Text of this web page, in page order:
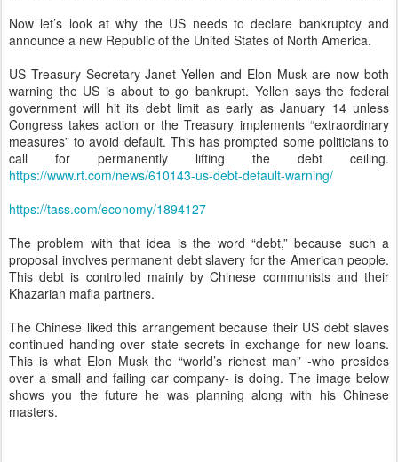
Now let’s look at why the US needs to declare bankruptcy and
announce a new Republic of the United States of North America.
US Treasury Secretary Janet Yellen and Elon Musk are now both
warning the US is about to go bankrupt. Yellen says the federal
government will hit its debt limit as early as January 14 unless
Congress takes action or the Treasury implements “extraordinary
measures” to avoid default. This has prompted some politicians to
call for permanently lifting the debt ceiling.
https://www.rt.com/news/610143-us-debt-default-warning/
https://tass.com/economy/1894127
The problem with that idea is the word “debt,” because such a
proposal involves permanent debt slavery for the American people.
This debt is controlled mainly by Chinese communists and their
Khazarian mafia partners.
The Chinese liked this arrangement because their US debt slaves
continued handing over state secrets in exchange for new loans.
This is what Elon Musk the “world’s richest man” -who presides
over a small and failing car company- is doing. The image below
shows you the future he was planning along with his Chinese
masters.